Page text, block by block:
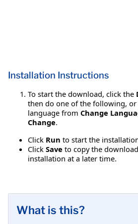
Installation Instructions
To start the download, click the
then do one of the following, or
language from Change
Change.
Click Run to start the
Click Save to copy the
installation at a later time.
What is this?